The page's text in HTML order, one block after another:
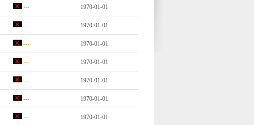
--- 1970-01-01
--- 1970-01-01
--- 1970-01-01
--- 1970-01-01
--- 1970-01-01
--- 1970-01-01
--- 1970-01-01